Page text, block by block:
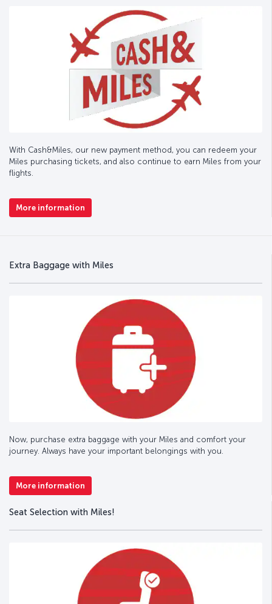
With Cash&Miles, our new payment method, you can redeem your
Miles purchasing tickets, and also continue to earn Miles from your
flights.
More information
Extra Baggage with Miles
Now, purchase extra baggage with your Miles and comfort your
journey. Always have your important belongings with you.
More information
Seat Selection with Miles!